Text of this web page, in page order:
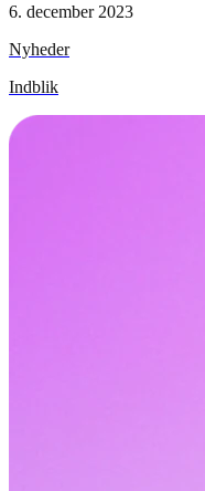
6. december 2023
Nyheder
Indblik